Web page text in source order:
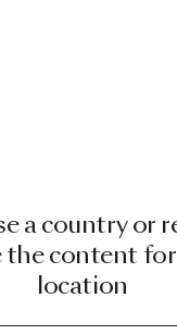
a country or
the content
location